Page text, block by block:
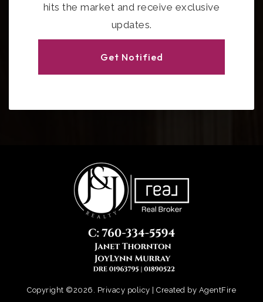
hits the market and receive exclusive
updates.
Get Notified
Copyright ©2026. Privacy policy | Created by AgentFire